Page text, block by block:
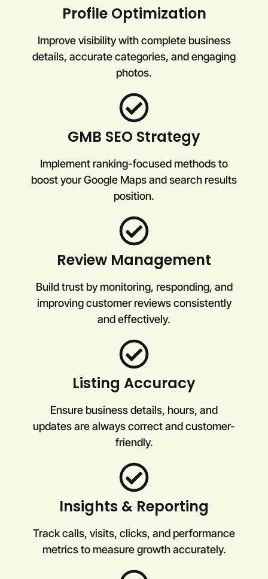
Profile Optimization
Improve visibility with complete business
details, accurate categories, and engaging
photos.
GMB SEO Strategy
Implement ranking-focused methods to
boost your Google Maps and search results
position.
Review Management
Build trust by monitoring, responding, and
improving customer reviews consistently
and effectively.
Listing Accuracy
Ensure business details, hours, and
updates are always correct and customer-
friendly.
Insights & Reporting
Track calls, visits, clicks, and performance
metrics to measure growth accurately.